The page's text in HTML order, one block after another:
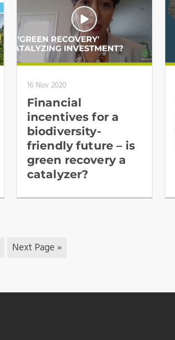
16 Nov 2020
Financial
incentives for a
biodiversity-
friendly future – is
green recovery a
catalyzer?
Next Page »